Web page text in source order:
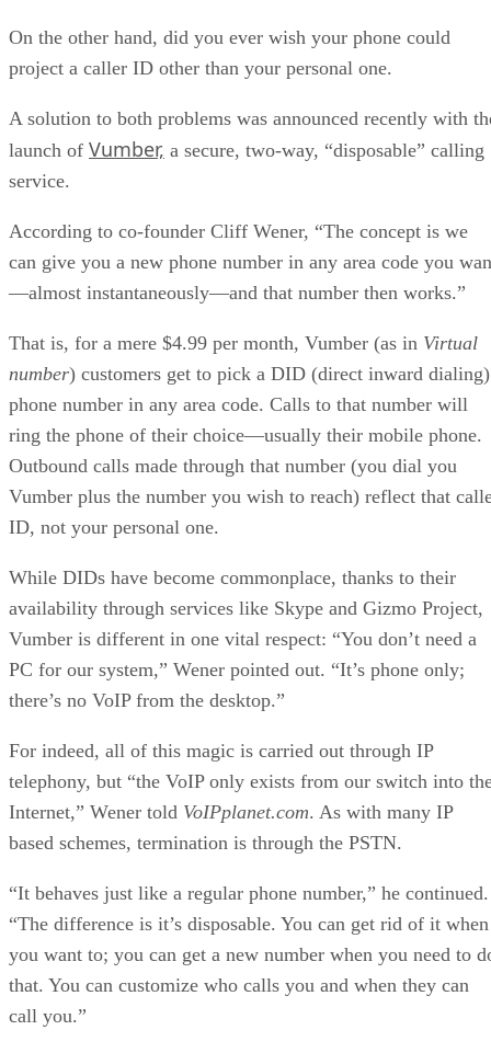
On the other hand, did you ever wish your phone could
project a caller ID other than your personal one.
A solution to both problems was announced recently with
launch of Vumber, a secure, two-way, “disposable” calling
service.
According to co-founder Cliff Wener, “The concept is we
can give you a new phone number in any area code you
—almost instantaneously—and that number then works.”
That is, for a mere $4.99 per month, Vumber (as in Virtual
number) customers get to pick a DID (direct inward dialing)
phone number in any area code. Calls to that number will
ring the phone of their choice—usually their mobile phone.
Outbound calls made through that number (you dial you
Vumber plus the number you wish to reach) reflect that
ID, not your personal one.
While DIDs have become commonplace, thanks to their
availability through services like Skype and Gizmo Project,
Vumber is different in one vital respect: “You don’t need a
PC for our system,” Wener pointed out. “It’s phone only;
there’s no VoIP from the desktop.”
For indeed, all of this magic is carried out through IP
telephony, but “the VoIP only exists from our switch into
Internet,” Wener told VoIPplanet.com. As with many IP
based schemes, termination is through the PSTN.
“It behaves just like a regular phone number,” he continued.
“The difference is it’s disposable. You can get rid of it when
you want to; you can get a new number when you need to
that. You can customize who calls you and when they can
call you.”